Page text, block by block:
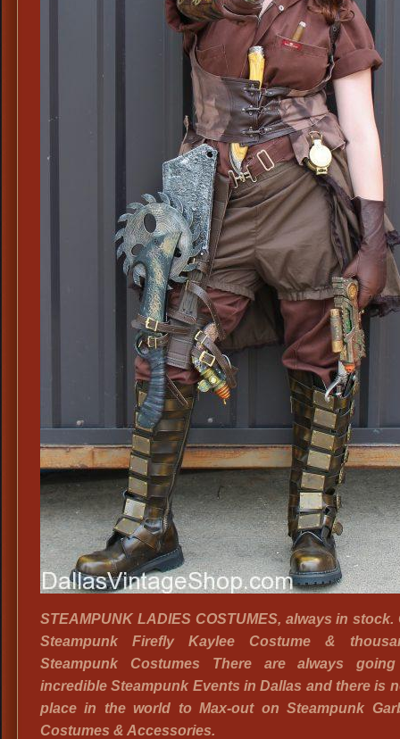
STEAMPUNK LADIES COSTUMES, always in stock.
Steampunk Firefly Kaylee Costume &
Steampunk Costumes There are always
incredible Steampunk Events in Dallas and there is
place in the world to Max-out on Steampunk
Costumes & Accessories.